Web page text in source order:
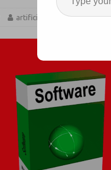
artificiallawyer Law